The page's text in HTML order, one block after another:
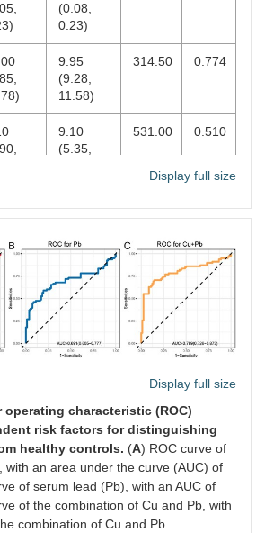
(0.08,
0.23)
9.95
(9.28,
11.58)
314.50 0.774
9.10
(5.35,
531.00 0.510
3.13
±
44.09 ±
3.46
0.688 0.494
31.30
34.25)
1.443 0.154
18.20
(16.05,
24.13)
603.00 0.100
Display full size
Display full size
operating characteristic (ROC)
risk factors for distinguishing
healthy controls. (A) ROC curve of
with an area under the curve (AUC) of
of serum lead (Pb), with an AUC of
of the combination of Cu and Pb, with
combination of Cu and Pb